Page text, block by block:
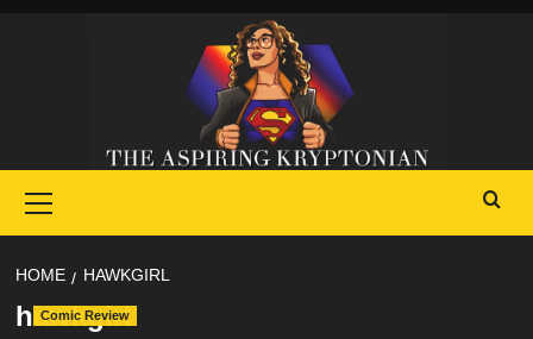
Menu
HOME HAWKGIRL
hawkgirl
Comic Review